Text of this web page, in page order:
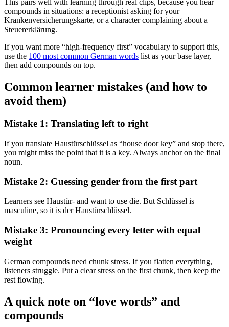
This pairs well with learning through real clips, because you hear
compounds in situations: a receptionist asking for your
Krankenversicherungskarte, or a character complaining about a
Steuererklärung.
If you want more “high-frequency first” vocabulary to support this,
use the 100 most common German words list as your base layer,
then add compounds on top.
Common learner mistakes (and how to
avoid them)
Mistake 1: Translating left to right
If you translate Haustürschlüssel as “house door key” and stop there,
you might miss the point that it is a key. Always anchor on the final
noun.
Mistake 2: Guessing gender from the first part
Learners see Haustür- and want to use die. But Schlüssel is
masculine, so it is der Haustürschlüssel.
Mistake 3: Pronouncing every letter with equal
weight
German compounds need chunk stress. If you flatten everything,
listeners struggle. Put a clear stress on the first chunk, then keep the
rest flowing.
A quick note on “love words” and
compounds